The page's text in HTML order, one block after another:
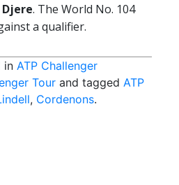
. The World No. 104
a qualifier.
in ATP Challenger
Tour and tagged ATP
, Cordenons.